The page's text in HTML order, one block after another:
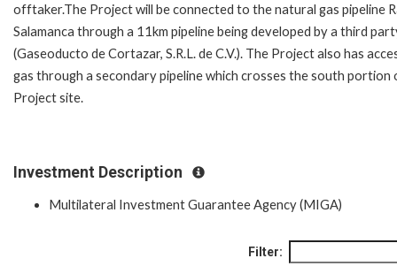
offtaker.The Project will be connected to the natural gas pipeline
Salamanca through a 11km pipeline being developed by a third
(Gaseoducto de Cortazar, S.R.L. de C.V.). The Project also has
gas through a secondary pipeline which crosses the south portion
Project site.
Investment Description
Multilateral Investment Guarantee Agency (MIGA)
Filter: